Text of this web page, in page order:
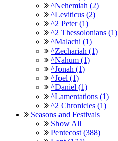
^Nehemiah (2)
^Leviticus (2)
^2 Peter (1)
^2 Thessolonians (1)
^Malachi (1)
^Zechariah (1)
^Nahum (1)
^Jonah (1)
^Joel (1)
^Daniel (1)
^Lamentations (1)
^2 Chronicles (1)
Seasons and Festivals
Show All
Pentecost (388)